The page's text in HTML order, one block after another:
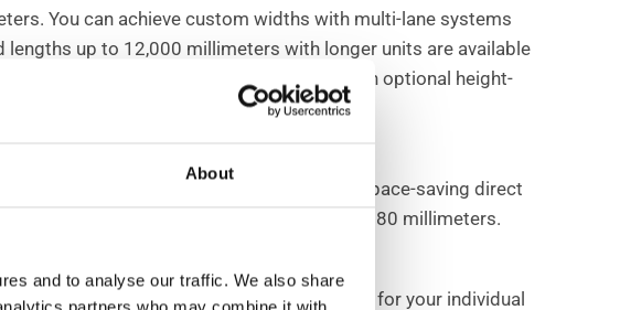
About
and to analyse our traffic. We also share
You can achieve custom widths with multi-lane systems
lengths up to 12,000 millimeters with longer units are available
systems.
These conveyors also come with optional height-
abrasion or corrosion.
and motor position options, including space-saving direct
idlers, units include roller diameters of 40 or 80 millimeters.
request.Speed controllers are available for your individual